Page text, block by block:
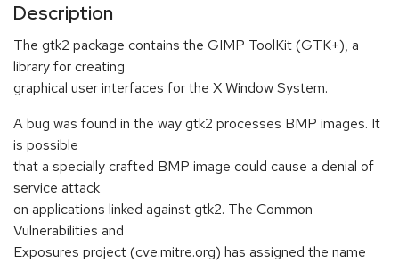
Description
The gtk2 package contains the GIMP ToolKit (GTK+), a
library for creating
graphical user interfaces for the X Window System.
A bug was found in the way gtk2 processes BMP images. It
is possible
that a specially crafted BMP image could cause a denial of
service attack
on applications linked against gtk2. The Common
Vulnerabilities and
Exposures project (cve.mitre.org) has assigned the name